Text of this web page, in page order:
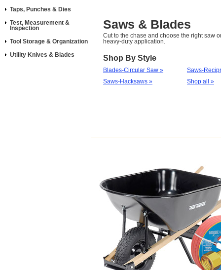
Taps, Punches & Dies
Test, Measurement &
Inspection
Tool Storage & Organization
Utility Knives & Blades
Saws & Blades
Cut to the chase and choose the right saw
heavy-duty application.
Shop By Style
Blades-Circular Saw »
Saws-Hacksaws »
Saws-
Shop all »